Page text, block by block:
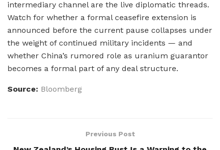
intermediary channel are the live diplomatic threads.
Watch for whether a formal ceasefire extension is
announced before the current pause collapses under
the weight of continued military incidents — and
whether China’s rumored role as uranium guarantor
becomes a formal part of any deal structure.
Source: Bloomberg
Previous Post